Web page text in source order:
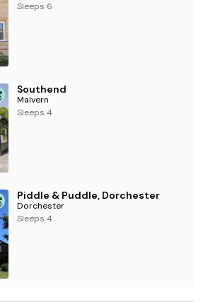
Sleeps 6
Southend
Malvern
Sleeps 4
Piddle & Puddle, Dorchester
Dorchester
Sleeps 4